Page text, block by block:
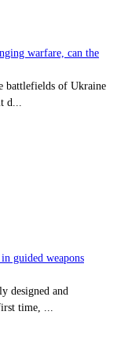
warfare, can the
battlefields of Ukraine
d...
guided weapons
designed and
time, ...